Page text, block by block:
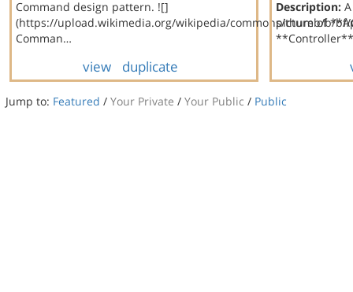
Command design pattern. ![]
(https://upload.wikimedia.org/wikipedia/commons/thumb/b/bf/
Comman…
view duplicate
Description:
picture of
**Controller**
Jump to: Featured / Your Private / Your Public / Public